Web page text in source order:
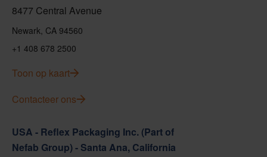
8477 Central Avenue
Newark, CA 94560
+1 408 678 2500
Toon op kaart
Contacteer ons
USA - Reflex Packaging Inc. (Part of
Nefab Group) - Santa Ana, California